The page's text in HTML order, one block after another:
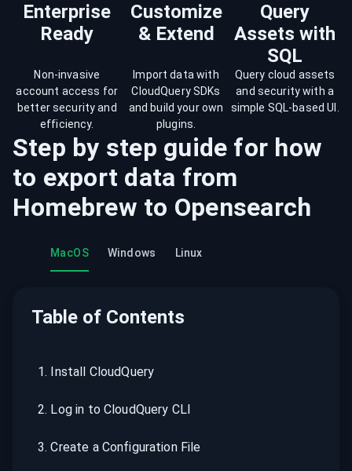
Enterprise
Ready
Customize
& Extend
Query
Assets with
SQL
Non-invasive
account access for
better security and
efficiency.
Import data with
CloudQuery SDKs
and build your own
plugins.
Query cloud assets
and security with a
simple SQL-based UI.
Step by step guide for how
to export data from
Homebrew to Opensearch
MacOS Windows Linux
Table of Contents
1. Install CloudQuery
2. Log in to CloudQuery CLI
3.Create a Configuration File